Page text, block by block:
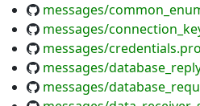
messages/
messages/
messages/
messages/
messages/